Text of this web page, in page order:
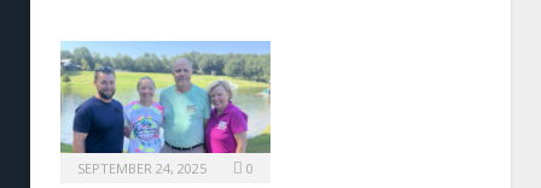
SEPTEMBER 24, 2025 0